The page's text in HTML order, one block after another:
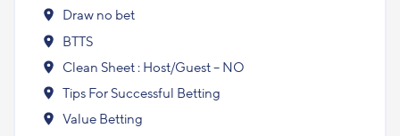
Draw no bet
BTTS
Clean Sheet : Host/Guest – NO
Tips For Successful Betting
Value Betting